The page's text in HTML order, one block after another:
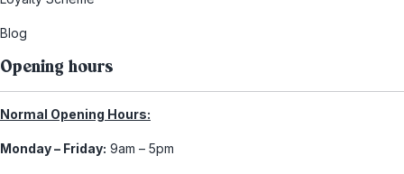
Blog
Opening hours
Normal Opening Hours:
Monday – Friday: 9am – 5pm